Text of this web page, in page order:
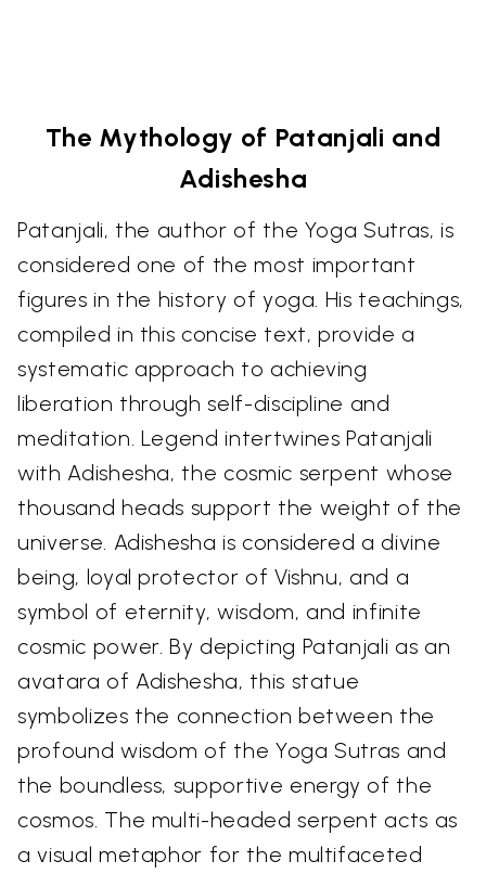
The Mythology of Patanjali and
Adishesha
Patanjali, the author of the Yoga Sutras, is
considered one of the most important
figures in the history of yoga. His teachings,
compiled in this concise text, provide a
systematic approach to achieving
liberation through self-discipline and
meditation. Legend intertwines Patanjali
with Adishesha, the cosmic serpent whose
thousand heads support the weight of the
universe. Adishesha is considered a divine
being, loyal protector of Vishnu, and a
symbol of eternity, wisdom, and infinite
cosmic power. By depicting Patanjali as an
avatara of Adishesha, this statue
symbolizes the connection between the
profound wisdom of the Yoga Sutras and
the boundless, supportive energy of the
cosmos. The multi-headed serpent acts as
a visual metaphor for the multifaceted